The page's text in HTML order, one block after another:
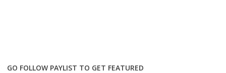
GO FOLLOW PAYLIST TO GET FEATURED